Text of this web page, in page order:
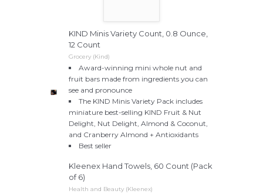
KIND Minis Variety Count, 0.8 Ounce,
12 Count
Grocery (Kind)
Award-winning mini whole nut and
fruit bars made from ingredients you can
see and pronounce
The KIND Minis Variety Pack includes
miniature best-selling KIND Fruit & Nut
Delight, Nut Delight, Almond & Coconut,
and Cranberry Almond + Antioxidants
Best seller
Kleenex Hand Towels, 60 Count (Pack
of 6)
Health and Beauty (Kleenex)